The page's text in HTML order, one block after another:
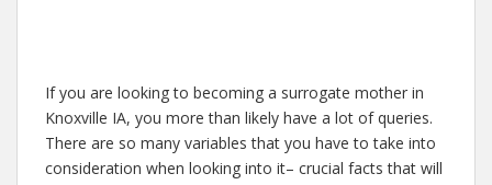
If you are looking to becoming a surrogate mother in
Knoxville IA, you more than likely have a lot of queries.
There are so many variables that you have to take into
consideration when looking into it– crucial facts that will